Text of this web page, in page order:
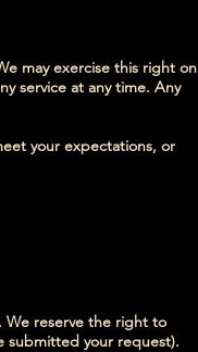
may exercise this right on
service at any time. Any
your expectations, or
We reserve the right to
submitted your request).